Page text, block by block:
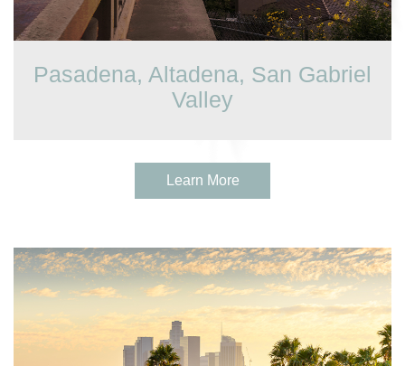
Pasadena, Altadena, San Gabriel
Valley
Learn More